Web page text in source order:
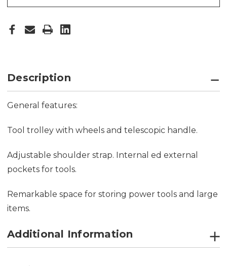
Description
General features:
Tool trolley with wheels and telescopic handle.
Adjustable shoulder strap. Internal ed external
pockets for tools.
Remarkable space for storing power tools and large
items.
Additional Information